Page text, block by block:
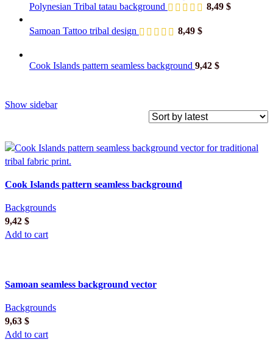
Polynesian Tribal tatau background 8,49 $
Samoan Tattoo tribal design 8,49 $
Cook Islands pattern seamless background 9,42 $
Show sidebar
Cook Islands pattern seamless background
Backgrounds
9,42 $
Add to cart
Samoan seamless background vector
Backgrounds
9,63 $
Add to cart